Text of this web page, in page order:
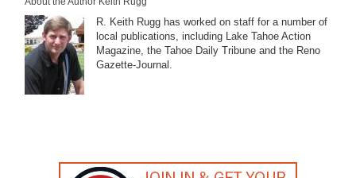
R. Keith Rugg has worked on staff for a number of
local publications, including Lake Tahoe Action
Magazine, the Tahoe Daily Tribune and the Reno
Gazette-Journal.